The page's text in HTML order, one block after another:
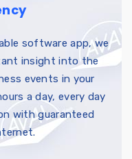
software app, we
insight into the
events in your
a day, every day
with guaranteed